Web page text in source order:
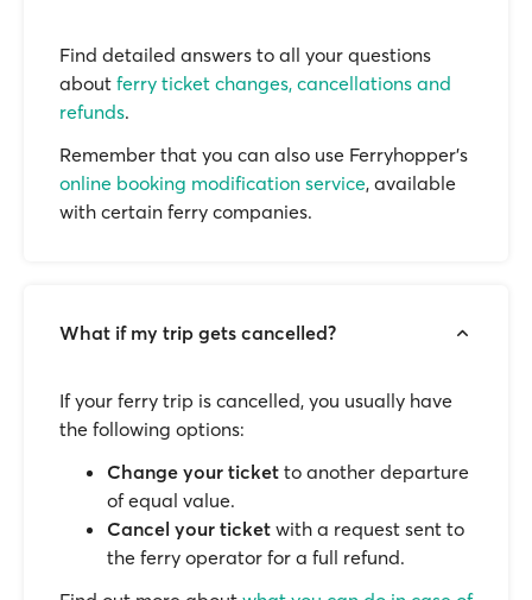
Find detailed answers to all your questions
about ferry ticket changes, cancellations and
refunds.
Remember that you can also use Ferryhopper's
online booking modification service, available
with certain ferry companies.
What if my trip gets cancelled?
If your ferry trip is cancelled, you usually have
the following options:
Change your ticket to another departure
of equal value.
Cancel your ticket with a request sent to
the ferry operator for a full refund.